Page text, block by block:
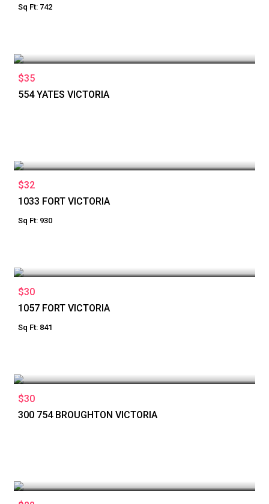
Sq Ft: 742
$35
554 YATES VICTORIA
$32
1033 FORT VICTORIA
Sq Ft: 930
$30
1057 FORT VICTORIA
Sq Ft: 841
$30
300 754 BROUGHTON VICTORIA